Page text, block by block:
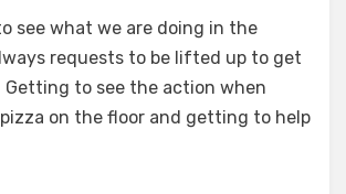
see what we are doing in the
requests to be lifted up to get
to see the action when
on the floor and getting to help